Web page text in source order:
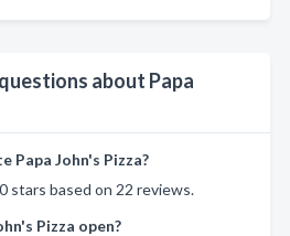
about Papa
Papa John's Pizza?
stars based on 22 reviews.
Pizza open?